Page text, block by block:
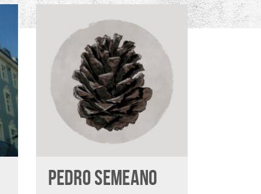
PEDRO SEMEANO